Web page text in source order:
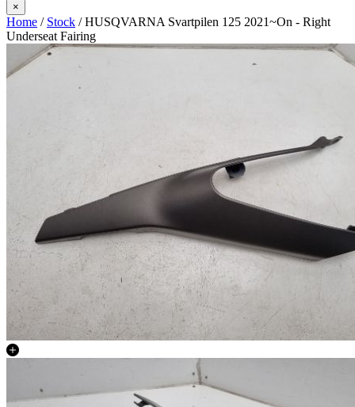
×
Home / Stock / HUSQVARNA Svartpilen 125 2021~On - Right
Underseat Fairing